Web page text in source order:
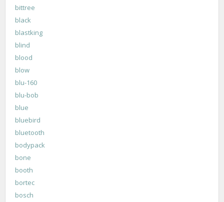
bittree
black
blastking
blind
blood
blow
blu-160
blu-bob
blue
bluebird
bluetooth
bodypack
bone
booth
bortec
bosch